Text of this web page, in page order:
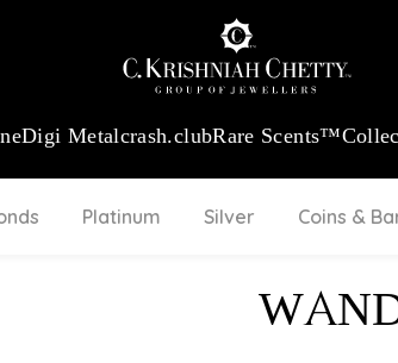
Digi Metalcrash.clubRare Scents™
Platinum Silver Coins &